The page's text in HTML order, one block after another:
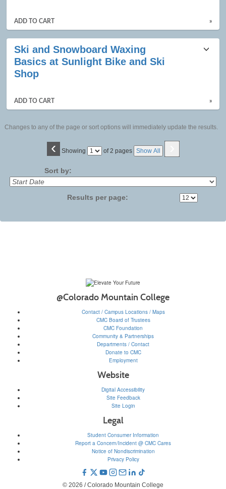
ADD TO CART »
Ski and Snowboard Waxing
Basics at Sunlight Bike and Ski
Shop
ADD TO CART »
Changes to any of the page or sort options will immediately update the results.
‹ Showing
Page of 2 pages Show All ›
Sort by:
Results per page:
@Colorado Mountain College
Contact / Campus Locations / Maps
CMC Board of Trustees
CMC Foundation
Community & Partnerships
Departments / Contact
Donate to CMC
Employment
Website
Digital Accessibility
Site Feedback
Site Login
Legal
Student Consumer Information
Report a Concern/Incident @ CMC Cares
Notice of Nondiscrimination
Privacy Policy
© 2026 / Colorado Mountain College